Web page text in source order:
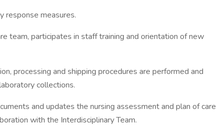
response measures.
team, participates in staff training and orientation of new
processing and shipping procedures are performed and
collections.
and updates the nursing assessment and plan of care
with the Interdisciplinary Team.